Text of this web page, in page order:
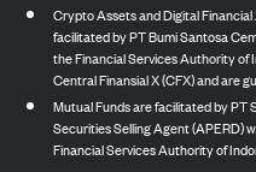
Crypto Assets and Digital
facilitated by PT Bumi Santosa
the Financial Services Authority of
Central Finansial X (CFX) and are
Mutual Funds are facilitated by PT
Securities Selling Agent (APERD)
Financial Services Authority of